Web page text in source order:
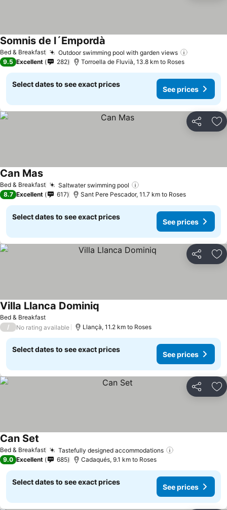
Bed & Breakfast Outdoor swimming pool with garden views
Somnis de l´Empordà
9.5 Excellent 282 Torroella de Fluvià, 13.8 km to Roses
Select dates to see exact prices
See prices
Share
Bed & Breakfast Saltwater swimming pool
Can Mas
8.7 Excellent 617 Sant Pere Pescador, 11.7 km to Roses
Select dates to see exact prices
See prices
Share
Bed & Breakfast
Villa Llanca Dominiq
/ No rating available Llançà, 11.2 km to Roses
Select dates to see exact prices
See prices
Share
Bed & Breakfast Tastefully designed accommodations
Can Set
9.0 Excellent 685 Cadaqués, 9.1 km to Roses
Select dates to see exact prices
See prices